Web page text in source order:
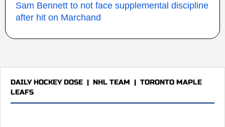
Sam Bennett to not face supplemental discipline
after hit on Marchand
DAILY HOCKEY DOSE | NHL TEAM | TORONTO MAPLE
LEAFS